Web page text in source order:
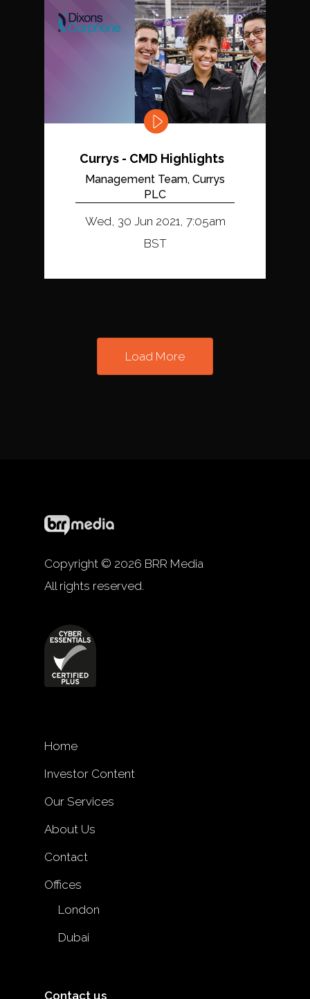
Currys - CMD Highlights
Management Team, Currys
PLC
Wed, 30 Jun 2021, 7:05am
BST
Load More
Copyright © 2026 BRR Media
All rights reserved.
Home
Investor Content
Our Services
About Us
Contact
Offices
London
Dubai
Contact us